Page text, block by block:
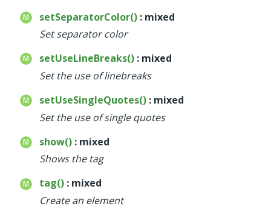
setSeparatorColor() : mixed
Set separator color
setUseLineBreaks() : mixed
Set the use of linebreaks
setUseSingleQuotes() : mixed
Set the use of single quotes
show() : mixed
Shows the tag
tag() : mixed
Create an element